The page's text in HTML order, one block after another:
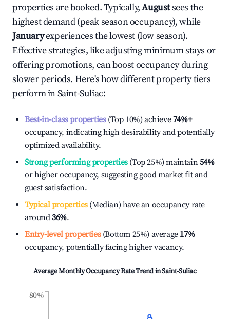
properties are booked. Typically,Augustsees the
highest demand (peak season occupancy), while
Januaryexperiences the lowest (low season).
Effective strategies, like adjusting minimum stays or
offering promotions, can boost occupancy during
slower periods. Here's how different property tiers
perform inSaint-Suliac:
Best-in-class properties(Top 10%) achieve74%+
occupancy, indicating high desirability and potentially
optimized availability.
Strong performing properties(Top 25%) maintain54%
or higher occupancy, suggesting good market fit and
guest satisfaction.
Typical properties(Median) have an occupancy rate
around36%.
Entry-level properties(Bottom 25%) average 17%
occupancy, potentially facing higher vacancy.
Average Monthly Occupancy Rate Trend inSaint-Suliac
80%